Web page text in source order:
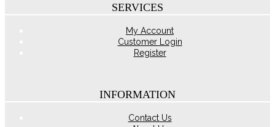
SERVICES
My Account
Customer Login
Register
INFORMATION
Contact Us